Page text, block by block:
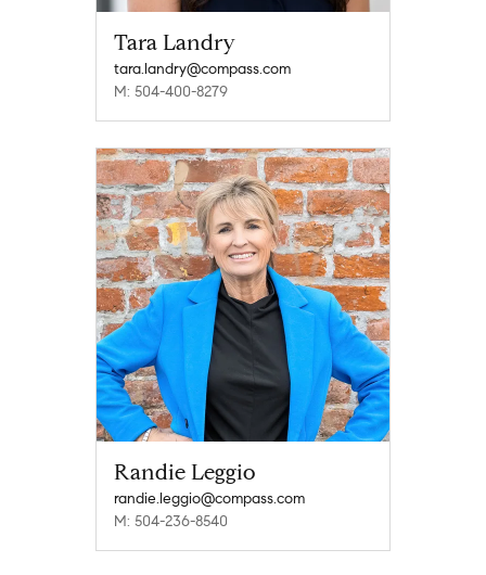
Tara Landry
tara.landry@compass.com
M: 504-400-8279
Randie Leggio
randie.leggio@compass.com
M: 504-236-8540